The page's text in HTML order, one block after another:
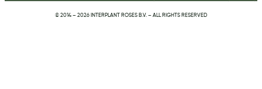
© 2014 – 2026 INTERPLANT ROSES B.V. – ALL RIGHTS RESERVED